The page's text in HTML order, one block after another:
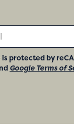
is protected by
Google Terms of